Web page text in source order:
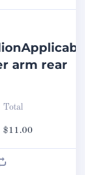
arm rear
Total
$11.00